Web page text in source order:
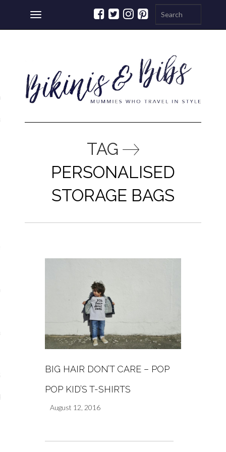
Toggle
navigation
TAG
PERSONALISED
STORAGE BAGS
BIG HAIR DON’T CARE – POP
POP KID’S T-SHIRTS
August 12, 2016